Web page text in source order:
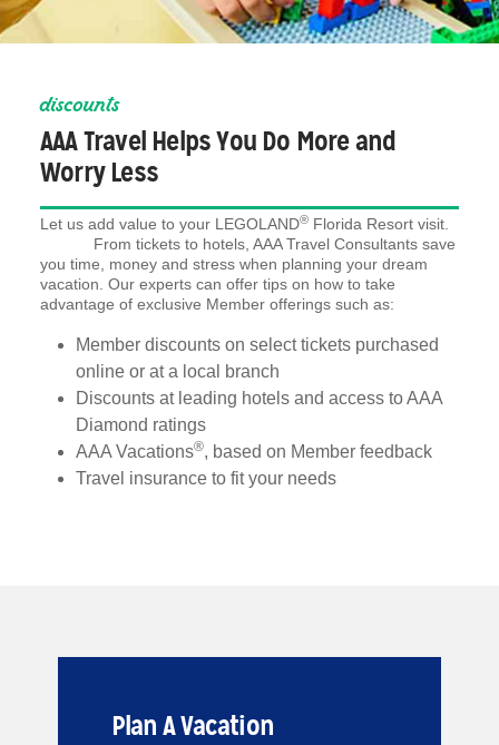
discounts
AAA Travel Helps You Do More and
Worry Less
Let us add value to your LEGOLAND® Florida Resort visit.
From tickets to hotels, AAA Travel Consultants save
you time, money and stress when planning your dream
vacation. Our experts can offer tips on how to take
advantage of exclusive Member offerings such as:
Member discounts on select tickets purchased
online or at a local branch
Discounts at leading hotels and access to AAA
Diamond ratings
AAA Vacations®, based on Member feedback
Travel insurance to fit your needs
Plan A Vacation